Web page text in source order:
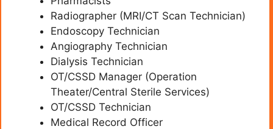
Radiographer (MRI/CT Scan Technician)
Endoscopy Technician
Angiography Technician
Dialysis Technician
OT/CSSD Manager (Operation
Theater/Central Sterile Services)
OT/CSSD Technician
Medical Record Officer